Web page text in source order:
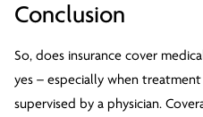
Conclusion
So, does insurance cover
yes – especially when
supervised by a physician.